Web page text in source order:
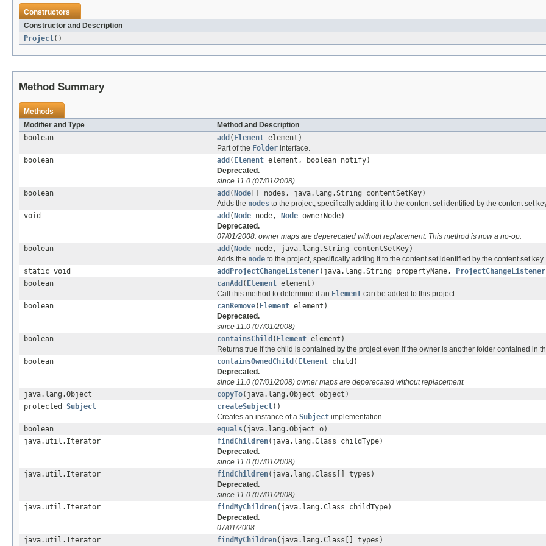
Constructors
Constructor and Description
Project()
Method Summary
Methods
Modifier and Type
Method and Description
boolean
add ( Element element)
Part of the Folder interface.
boolean
add ( Element element, boolean notify)
Deprecated.
since 11.0 (07/01/2008)
boolean
add ( Node [] nodes, java.lang.String contentSetKey)
Adds the nodes to the project, specifically adding it to the content set identified by the content set
void
add ( Node node, Node ownerNode)
Deprecated.
07/01/2008: owner maps are deperecated without replacement. This method is now a no-op.
boolean
add ( Node node, java.lang.String contentSetKey)
Adds the node to the project, specifically adding it to the content set identified by the content set key.
static void
addProjectChangeListener(java.lang.String propertyName, ProjectChangeListener
boolean
canAdd ( Element element)
Call this method to determine if an Element can be added to this project.
boolean
canRemove( Element element)
Deprecated.
since 11.0 (07/01/2008)
boolean
containsChild ( Element element)
Returns true if the child is contained by the project even if the owner is another folder contained in
boolean
containsOwnedChild ( Element child)
Deprecated.
since 11.0 (07/01/2008) owner maps are deperecated without replacement.
java.lang.Object
copyTo(java.lang.Object object)
protected Subject createSubject()
Creates an instance of a Subject implementation.
boolean
equals(java.lang.Object o)
java.util.Iterator
findChildren(java.lang.Class childType)
Deprecated.
since 11.0 (07/01/2008)
java.util.Iterator
findChildren(java.lang.Class[] types)
Deprecated.
since 11.0 (07/01/2008)
java.util.Iterator
findMyChildren(java.lang.Class childType)
Deprecated.
07/01/2008
java.util.Iterator
findMyChildren(java.lang.Class[] types)